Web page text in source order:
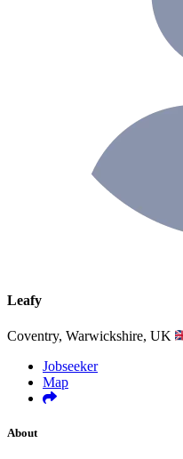
Leafy
Coventry, Warwickshire, UK
Jobseeker
Map
About